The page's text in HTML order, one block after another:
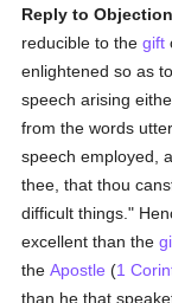
Reply to
reducible to thegift
enlightened so as
speech arising
from the words
speech employed,
thee, that thou
difficult things."
excellent than the
theApostle (1
than he that